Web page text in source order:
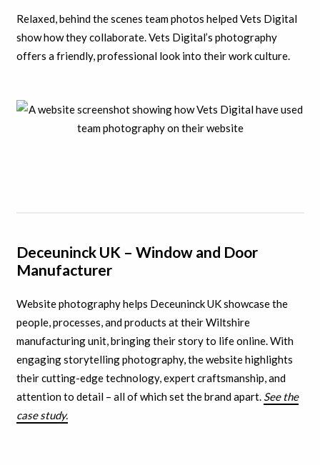
Relaxed, behind the scenes team photos helped Vets Digital
show how they collaborate. Vets Digital’s photography
offers a friendly, professional look into their work culture.
Deceuninck UK – Window and Door
Manufacturer
Website photography helps Deceuninck UK showcase the
people, processes, and products at their Wiltshire
manufacturing unit, bringing their story to life online. With
engaging storytelling photography, the website highlights
their cutting-edge technology, expert craftsmanship, and
attention to detail – all of which set the brand apart. See the
case study.